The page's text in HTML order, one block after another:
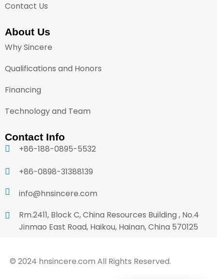
Contact Us
About Us
Why Sincere
Qualifications and Honors
Financing
Technology and Team
Contact Info
+86-188-0895-5532
+86-0898-31388139
info@hnsincere.com
Rm.2411, Block C, China Resources Building , No.4
Jinmao East Road, Haikou, Hainan, China 570125
© 2024 hnsincere.com All Rights Reserved.